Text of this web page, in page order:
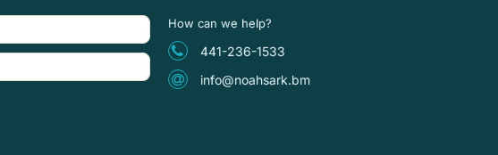
How can we help?
441-236-1533
info@noahsark.bm